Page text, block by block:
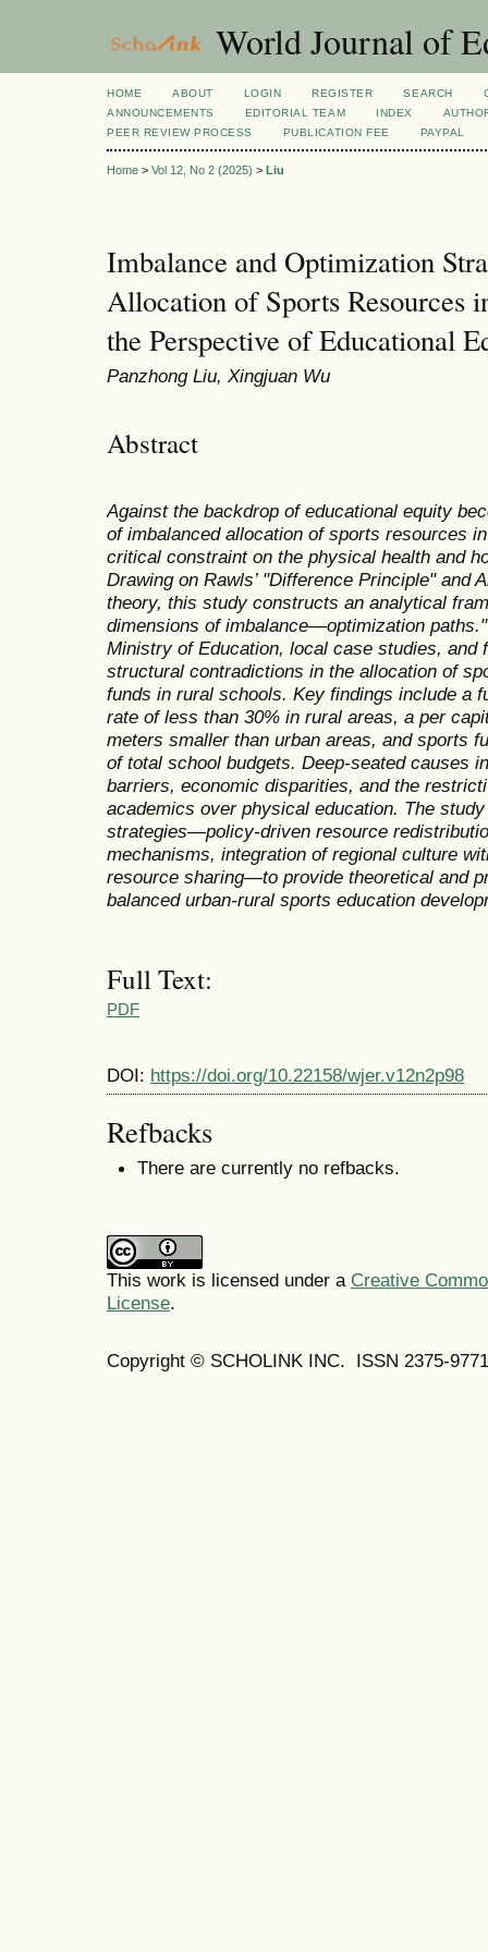
World Journal of
HOME ABOUT LOGIN REGISTER SEARCH
ANNOUNCEMENTS
EDITORIAL TEAM INDEX
PEER REVIEW PROCESS
PUBLICATION FEE PAYPAL
Home > Vol 12, No 2 (2025) > Liu
Imbalance and Optimization
Allocation of Sports Resources
the Perspective of Educational
Panzhong Liu, Xingjuan Wu
Abstract
Against the backdrop of educational equity
of imbalanced allocation of sports resources
critical constraint on the physical health and
Drawing on Rawls’ "Difference Principle" and
theory, this study constructs an analytical
dimensions of imbalance—optimization
Ministry of Education, local case studies, and
structural contradictions in the allocation of
funds in rural schools. Key findings include a
rate of less than 30% in rural areas, a per
meters smaller than urban areas, and sports
of total school budgets. Deep-seated causes
barriers, economic disparities, and the
academics over physical education. The
strategies—policy-driven resource
mechanisms, integration of regional culture
resource sharing—to provide theoretical and
balanced urban-rural sports education
Full Text:
PDF
DOI: https://doi.org/10.22158/wjer.v12n2p98
Refbacks
There are currently no refbacks.
This work is licensed under a Creative
License.
Copyright © SCHOLINK INC. ISSN 2375-